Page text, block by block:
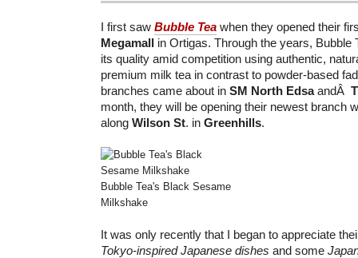
I first saw Bubble Tea when they opened their
Megamall in Ortigas. Through the years, Bubble
its quality amid competition using authentic,
premium milk tea in contrast to powder-based
branches came about in SM North EdsaandÂ
month, they will be opening their newest branch
along Wilson St. in Greenhills.
Bubble Tea's Black Sesame
Milkshake
It was only recently that I began to appreciate
Tokyo-inspired Japanese dishes and some